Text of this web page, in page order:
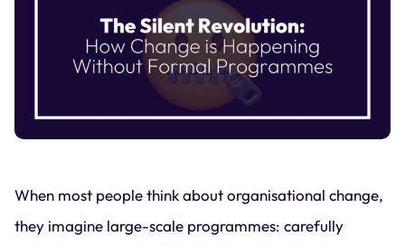
When most people think about organisational change,
they imagine large-scale programmes: carefully